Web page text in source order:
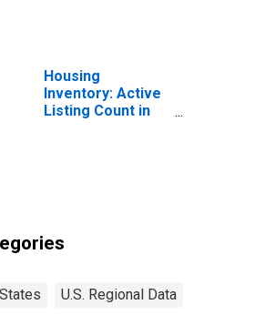
Housing
Inventory: Active
Listing Count in
States U.S. Regional Data